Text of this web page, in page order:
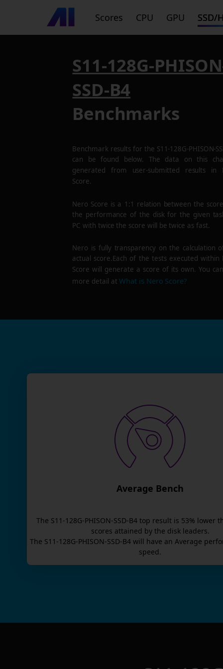
Scores CPU GPU SSD/
S11-128G-
SSD-B4
Benchmarks
Benchmark results for the S11-128G-PHISON-
can be found below. The data on this
generated from user-submitted results in
Score.
Nero Score is a 1:1 relation between the
the performance of the disk for the given
PC with twice the score will be twice as fast.
Nero is fully transparency on the calculation
actual score.Each of the tests executed within
Score will generate a score of its own. You
more detail atWhat is Nero Score?
Average Bench
The S11-128G-PHISON-SSD-B4 top result is 53% lower
scores attained by the disk leaders.
The S11-128G-PHISON-SSD-B4 will have anAverage
speed.